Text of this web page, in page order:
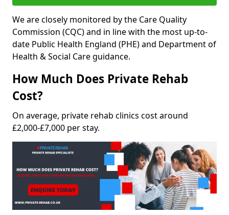
We are closely monitored by the Care Quality
Commission (CQC) and in line with the most up-to-
date Public Health England (PHE) and Department of
Health & Social Care guidance.
How Much Does Private Rehab
Cost?
On average, private rehab clinics cost around
£2,000-£7,000 per stay.